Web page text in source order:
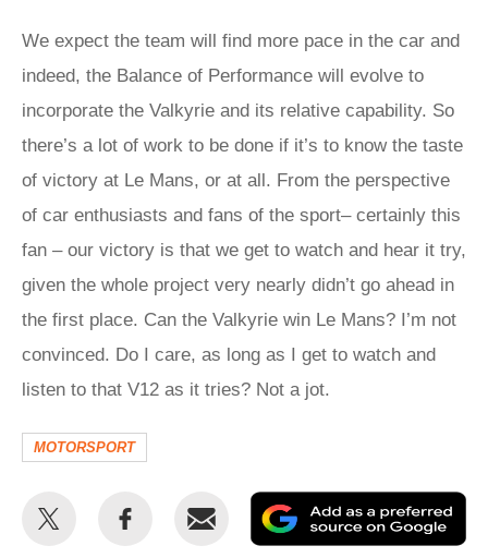
We expect the team will find more pace in the car and
indeed, the Balance of Performance will evolve to
incorporate the Valkyrie and its relative capability. So
there’s a lot of work to be done if it’s to know the taste
of victory at Le Mans, or at all. From the perspective
of car enthusiasts and fans of the sport– certainly this
fan – our victory is that we get to watch and hear it try,
given the whole project very nearly didn’t go ahead in
the first place. Can the Valkyrie win Le Mans? I’m not
convinced. Do I care, as long as I get to watch and
listen to that V12 as it tries? Not a jot.
MOTORSPORT
Share
Share
Email
as